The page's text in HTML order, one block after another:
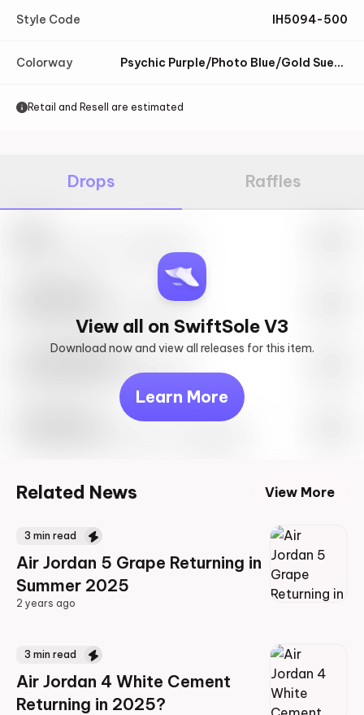
Style Code IH5094-500
Colorway Psychic Purple/Photo Blue/Gold Suede
Retail and Resell are estimated
Drops Raffles
View all on SwiftSole V3
Download now and view all releases for this item.
Learn More
May 27th, 2023 – 10:00AM EST
May 27th, 2023 – 10:00AM EST
Related News View More
3 min read
Air Jordan 5 Grape Returning in
Summer 2025
2 years ago
3 min read
Air Jordan 4 White Cement
Returning in 2025?